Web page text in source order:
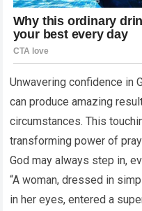
Unwavering confidence in
can produce amazing
circumstances. This
transforming power of
God may always step in,
“A woman, dressed in
in her eyes, entered a